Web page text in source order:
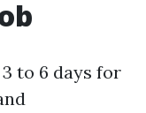
to 6 days for